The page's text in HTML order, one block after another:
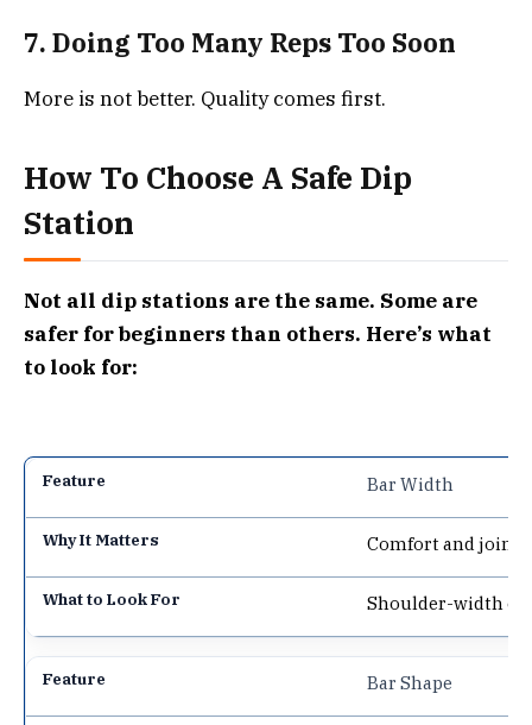
7. Doing Too Many Reps Too Soon
More is not better. Quality comes first.
How To Choose A Safe Dip
Station
Not all dip stations are the same. Some are
safer for beginners than others. Here’s what
to look for:
Bar Width
Comfort and joint
Shoulder-width
Bar Shape